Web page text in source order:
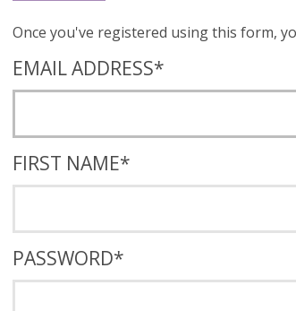
EMAIL ADDRESS*
FIRST NAME*
PASSWORD*